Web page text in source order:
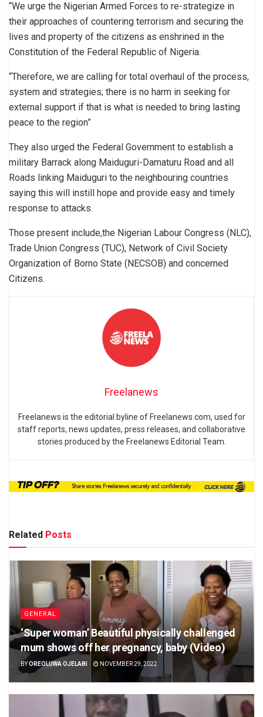
“We urge the Nigerian Armed Forces to re-strategize in
their approaches of countering terrorism and securing the
lives and property of the citizens as enshrined in the
Constitution of the Federal Republic of Nigeria.
“Therefore, we are calling for total overhaul of the process,
system and strategies; there is no harm in seeking for
external support if that is what is needed to bring lasting
peace to the region”
They also urged the Federal Government to establish a
military Barrack along Maiduguri-Damaturu Road and all
Roads linking Maiduguri to the neighbouring countries
saying this will instill hope and provide easy and timely
response to attacks.
Those present include,the Nigerian Labour Congress (NLC),
Trade Union Congress (TUC), Network of Civil Society
Organization of Borno State (NECSOB) and concerned
Citizens.
Freelanews
Freelanews is the editorial byline of Freelanews.com, used for
staff reports, news updates, press releases, and collaborative
stories produced by the Freelanews Editorial Team.
Related Posts
GENERAL
‘Super woman’ Beautiful physically challenged
mum shows off her pregnancy, baby (Video)
BYOREOLUWA OJELABI NOVEMBER 29, 2022